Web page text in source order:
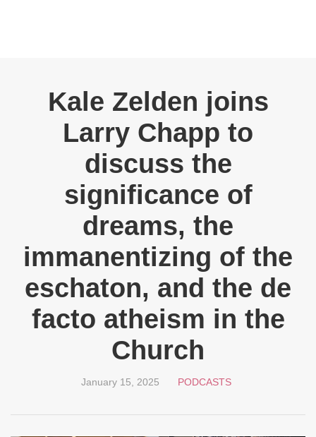
Kale Zelden joins
Larry Chapp to
discuss the
significance of
dreams, the
immanentizing of the
eschaton, and the de
facto atheism in the
Church
January 15, 2025 PODCASTS